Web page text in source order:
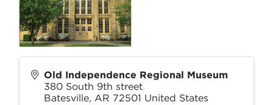
Old Independence Regional Museum
380 South 9th street
Batesville, AR 72501 United States